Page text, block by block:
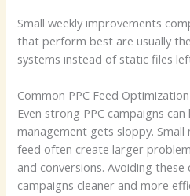
Small weekly improvements
that perform best are usually
systems instead of static files
Common PPC Feed
Even strong PPC campaigns
management gets sloppy.
feed often create larger
and conversions. Avoiding these
campaigns cleaner and more